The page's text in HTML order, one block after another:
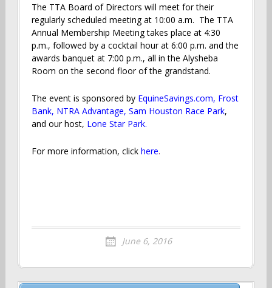
The TTA Board of Directors will meet for their
regularly scheduled meeting at 10:00 a.m. The TTA
Annual Membership Meeting takes place at 4:30
p.m., followed by a cocktail hour at 6:00 p.m. and the
awards banquet at 7:00 p.m., all in the Alysheba
Room on the second floor of the grandstand.
The event is sponsored by EquineSavings.com, Frost
Bank, NTRA Advantage, Sam Houston Race Park,
and our host, Lone Star Park.
For more information, click here.
June 6, 2016